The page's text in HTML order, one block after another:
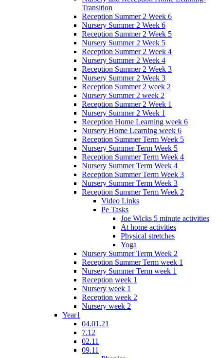
Transition
Reception Summer 2 Week 6
Nursery Summer 2 Week 6
Reception Summer 2 Week 5
Nursery Summer 2 Week 5
Reception Summer 2 Week 4
Nursery Summer 2 Week 4
Reception Summer 2 Week 3
Nursery Summer 2 Week 3
Reception Summer 2 week 2
Nursery Summer 2 week 2
Reception Summer 2 Week 1
Nursery Summer 2 Week 1
Reception Home Learning week 6
Nursery Home Learning week 6
Reception Summer Term Week 5
Nursery Summer Term Week 5
Reception Summer Term Week 4
Nursery Summer Term Week 4
Reception Summer Term Week 3
Nursery Summer Term Week 3
Reception Summer Term Week 2
Video Links
Pe Tasks
Joe Wicks 5 minute activities
At home activities
Physical stretches
Yoga
Nursery Summer Term Week 2
Reception Summer Term week 1
Nursery Summer Term week 1
Reception week 1
Nursery week 1
Reception week 2
Nursery week 2
Year1
04.01.21
7.12
02.11
09.11